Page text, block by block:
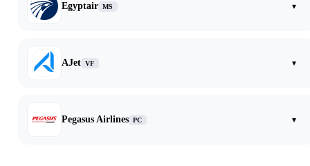
Egyptair MS ▾
AJet VF ▾
Pegasus Airlines PC ▾